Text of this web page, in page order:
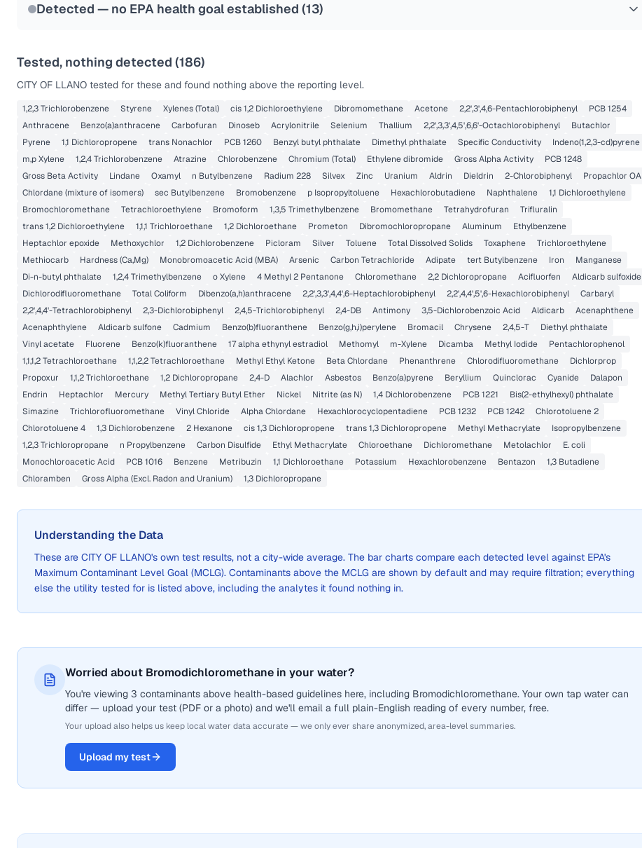
Detected — no EPA health goal established (13)
Tested, nothing detected (186)
CITY OF LLANO tested for these and found nothing above the reporting level.
1,2,3 Trichlorobenzene Styrene Xylenes (Total) cis 1,2 Dichloroethylene Dibromomethane Acetone 2,2',3',4,6-Pentachlorobiphenyl
PCB 1254
Anthracene
Benzo(a)anthracene Carbofuran Dinoseb Acrylonitrile Selenium Thallium 2,2',3,3',4,5',6,6'-Octachlorobiphenyl
Butachlor
Pyrene
1,1 Dichloropropene trans Nonachlor PCB 1260 Benzyl butyl phthalate Dimethyl phthalate Specific Conductivity
Indeno(1,2,3-cd)pyrene
m,p Xylene
1,2,4 Trichlorobenzene Atrazine Chlorobenzene Chromium (Total) Ethylene dibromide Gross Alpha Activity
PCB 1248
Gross Beta Activity
Lindane Oxamyl n Butylbenzene Radium 228 Silvex Zinc Uranium Aldrin Dieldrin 2-Chlorobiphenyl
Propachlor OA
Chlordane (mixture of isomers)
sec Butylbenzene Bromobenzene p Isopropyltoluene Hexachlorobutadiene Naphthalene
1,1 Dichloroethylene
Bromochloromethane
Tetrachloroethylene Bromoform 1,3,5 Trimethylbenzene Bromomethane Tetrahydrofuran
Trifluralin
trans 1,2 Dichloroethylene
1,1,1 Trichloroethane 1,2 Dichloroethane Prometon Dibromochloropropane Aluminum
Ethylbenzene
Heptachlor epoxide
Methoxychlor 1,2 Dichlorobenzene Picloram Silver Toluene Total Dissolved Solids Toxaphene
Trichloroethylene
Methiocarb
Hardness (Ca,Mg) Monobromoacetic Acid (MBA) Arsenic Carbon Tetrachloride Adipate tert Butylbenzene Iron
Manganese
Di-n-butyl phthalate
1,2,4 Trimethylbenzene o Xylene 4 Methyl 2 Pentanone Chloromethane 2,2 Dichloropropane Acifluorfen
Aldicarb sulfoxide
Dichlorodifluoromethane
Total Coliform Dibenzo(a,h)anthracene 2,2',3,3',4,4',6-Heptachlorobiphenyl 2,2',4,4',5',6-Hexachlorobiphenyl
Carbaryl
2,2',4,4'-Tetrachlorobiphenyl
2,3-Dichlorobiphenyl 2,4,5-Trichlorobiphenyl 2,4-DB Antimony 3,5-Dichlorobenzoic Acid Aldicarb
Acenaphthene
Acenaphthylene
Aldicarb sulfone Cadmium Benzo(b)fluoranthene Benzo(g,h,i)perylene Bromacil Chrysene 2,4,5-T
Diethyl phthalate
Vinyl acetate
Fluorene Benzo(k)fluoranthene 17 alpha ethynyl estradiol Methomyl m-Xylene Dicamba Methyl Iodide
Pentachlorophenol
1,1,1,2 Tetrachloroethane
1,1,2,2 Tetrachloroethane Methyl Ethyl Ketone Beta Chlordane Phenanthrene Chlorodifluoromethane
Dichlorprop
Propoxur
1,1,2 Trichloroethane 1,2 Dichloropropane 2,4-D Alachlor Asbestos Benzo(a)pyrene Beryllium Quinclorac Cyanide
Dalapon
Endrin
Heptachlor Mercury Methyl Tertiary Butyl Ether Nickel Nitrite (as N) 1,4 Dichlorobenzene PCB 1221
Bis(2-ethylhexyl) phthalate
Simazine
Trichlorofluoromethane Vinyl Chloride Alpha Chlordane Hexachlorocyclopentadiene PCB 1232 PCB 1242
Chlorotoluene 2
Chlorotoluene 4
1,3 Dichlorobenzene 2 Hexanone cis 1,3 Dichloropropene trans 1,3 Dichloropropene Methyl Methacrylate
Isopropylbenzene
1,2,3 Trichloropropane
n Propylbenzene Carbon Disulfide Ethyl Methacrylate Chloroethane Dichloromethane Metolachlor
E. coli
Monochloroacetic Acid
PCB 1016 Benzene Metribuzin 1,1 Dichloroethane Potassium Hexachlorobenzene Bentazon
1,3 Butadiene
Chloramben
Gross Alpha (Excl. Radon and Uranium) 1,3 Dichloropropane
Understanding the Data
These are CITY OF LLANO's own test results, not a city-wide average. The bar charts compare each detected level against EPA's
Maximum Contaminant Level Goal (MCLG). Contaminants above the MCLG are shown by default and may require filtration; everything
else the utility tested for is listed above, including the analytes it found nothing in.
Worried about Bromodichloromethane in your water?
You're viewing 3 contaminants above health-based guidelines here, including Bromodichloromethane. Your own tap water can
differ — upload your test (PDF or a photo) and we'll email a full plain-English reading of every number, free.
Your upload also helps us keep local water data accurate — we only ever share anonymized, area-level summaries.
Upload my test